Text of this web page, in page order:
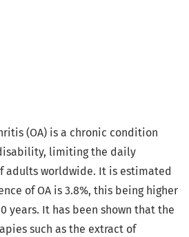
(OA) is a chronic condition
limiting the daily
worldwide. It is estimated
of OA is 3.8%, this being higher
years. It has been shown that the
such as the extract of